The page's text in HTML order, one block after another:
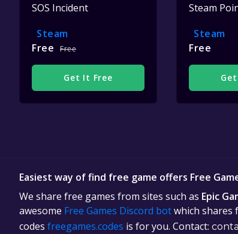
SOS Incident
Steam
Free
Free
Get It Free
Steam
Steam
Free
Easiest way of find free game offers Free
We share free games from sites such as Epic
awesome Free Games Discord botwhich shares
codes freegames.codes is for you. Contact: